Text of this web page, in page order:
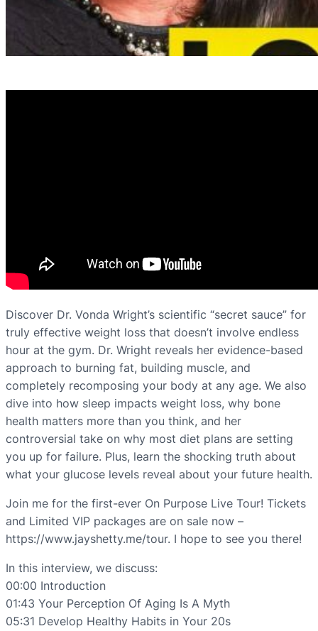
Discover Dr. Vonda Wright’s scientific “secret sauce” for
truly effective weight loss that doesn’t involve endless
hour at the gym. Dr. Wright reveals her evidence-based
approach to burning fat, building muscle, and
completely recomposing your body at any age. We also
dive into how sleep impacts weight loss, why bone
health matters more than you think, and her
controversial take on why most diet plans are setting
you up for failure. Plus, learn the shocking truth about
what your glucose levels reveal about your future health.
Join me for the first-ever On Purpose Live Tour! Tickets
and Limited VIP packages are on sale now –
https://www.jayshetty.me/tour. I hope to see you there!
In this interview, we discuss:
00:00 Introduction
01:43 Your Perception Of Aging Is A Myth
05:31 Develop Healthy Habits in Your 20s